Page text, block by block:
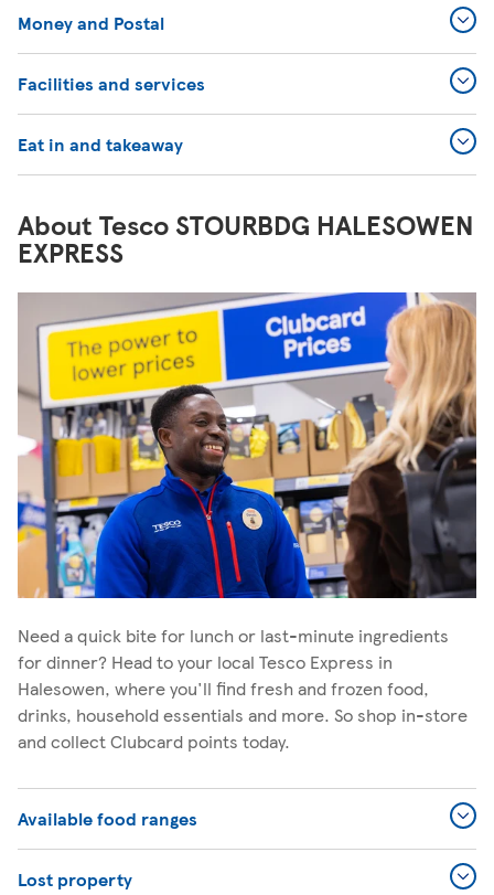
Money and Postal
Facilities and services
Eat in and takeaway
About Tesco STOURBDG HALESOWEN
EXPRESS
Need a quick bite for lunch or last-minute ingredients
for dinner? Head to your local Tesco Express in
Halesowen, where you'll find fresh and frozen food,
drinks, household essentials and more. So shop in-store
and collect Clubcard points today.
Available food ranges
Lost property